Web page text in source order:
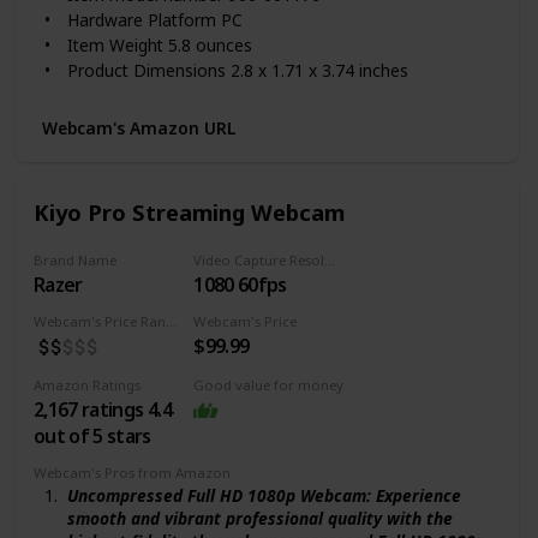
length: 5 feet
1 - year limited warranty
Hardware Platform ‎PC
Item Weight ‎5.8 ounces
Product Dimensions ‎2.8 x 1.71 x 3.74 inches
Color ‎Black
Country of Origin ‎China
Date First Available ‎September 29, 2016
Webcam's Amazon URL
Kiyo Pro Streaming Webcam
Brand Name
Razer 1080 60fps
Webcam's Price
$99.99
Amazon Ratings
2,167 ratings 4.4
out of 5 stars
Good value for money
Webcam's Pros from Amazon
Uncompressed Full HD 1080p Webcam: Experience
smooth and vibrant professional quality with the